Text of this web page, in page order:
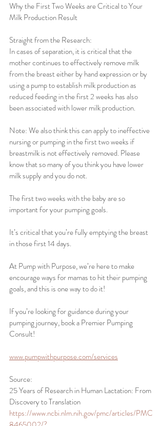
Why the First Two Weeks are Critical to Your
Milk Production Result
Straight from the Research:
In cases of separation, it is critical that the
mother continues to effectively remove milk
from the breast either by hand expression or by
using a pump to establish milk production as
reduced feeding in the first 2 weeks has also
been associated with lower milk production.
Note: We also think this can apply to ineffective
nursing or pumping in the first two weeks if
breastmilk is not effectively removed. Please
know that so many of you think you have lower
milk supply and you do not.
The first two weeks with the baby are so
important for your pumping goals.
It’s critical that you’re fully emptying the breast
in those first 14 days.
At Pump with Purpose, we’re here to make
encourage ways for mamas to hit their pumping
goals, and this is one way to do it!
If you’re looking for guidance during your
pumping journey, book a Premier Pumping
Consult!
www.pumpwithpurpose.com/services
Source:
25 Years of Research in Human Lactation: From
Discovery to Translation
https://www.ncbi.nlm.nih.gov/pmc/articles/PMC